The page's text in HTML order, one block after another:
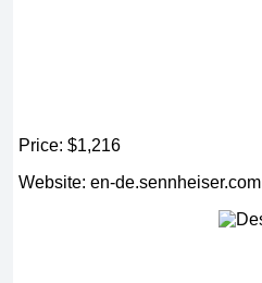
Price: $1,216
Website: en-de.sennheiser.com